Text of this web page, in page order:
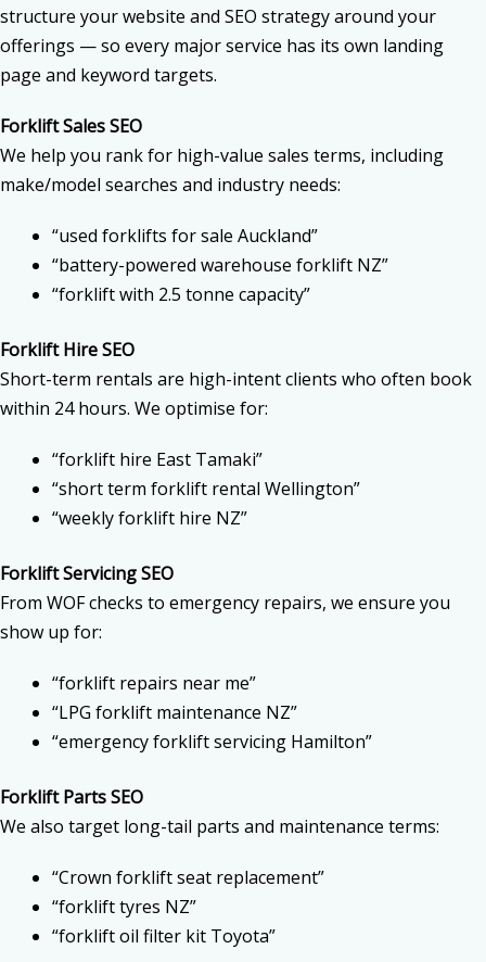
structure your website and SEO strategy around your
offerings — so every major service has its own landing
page and keyword targets.
Forklift Sales SEO
We help you rank for high-value sales terms, including
make/model searches and industry needs:
“used forklifts for sale Auckland”
“battery-powered warehouse forklift NZ”
“forklift with 2.5 tonne capacity”
Forklift Hire SEO
Short-term rentals are high-intent clients who often book
within 24 hours. We optimise for:
“forklift hire East Tamaki”
“short term forklift rental Wellington”
“weekly forklift hire NZ”
Forklift Servicing SEO
From WOF checks to emergency repairs, we ensure you
show up for:
“forklift repairs near me”
“LPG forklift maintenance NZ”
“emergency forklift servicing Hamilton”
Forklift Parts SEO
We also target long-tail parts and maintenance terms:
“Crown forklift seat replacement”
“forklift tyres NZ”
“forklift oil filter kit Toyota”